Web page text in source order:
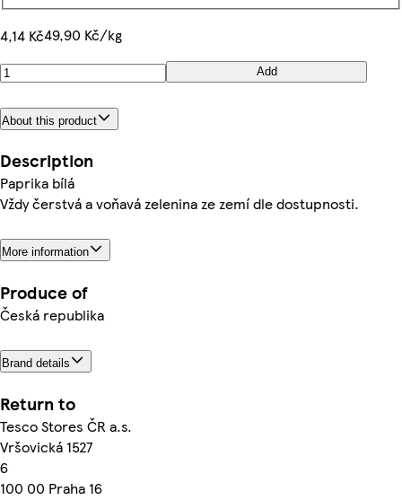
4,14 Kč49,90 Kč/kg
Add
About this product
Description
Paprika bílá
Vždy čerstvá a voňavá zelenina ze zemí dle dostupnosti.
More information
Produce of
Česká republika
Brand details
Return to
Tesco Stores ČR a.s.
Vršovická 1527
6
100 00 Praha 16